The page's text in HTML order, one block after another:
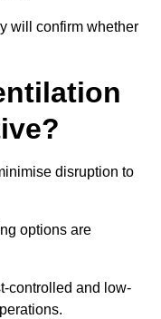
will confirm whether
disruption to
options are
controlled and low-